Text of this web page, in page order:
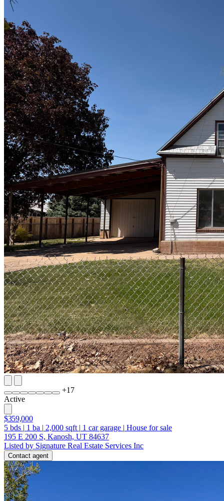
+17
Active
$359,000
5 bds | 1 ba | 2,000 sqft | 1 car garage | House for sale
195 E 200 S, Kanosh, UT 84637
Listed by Signature Real Estate Services Inc
Contact agent